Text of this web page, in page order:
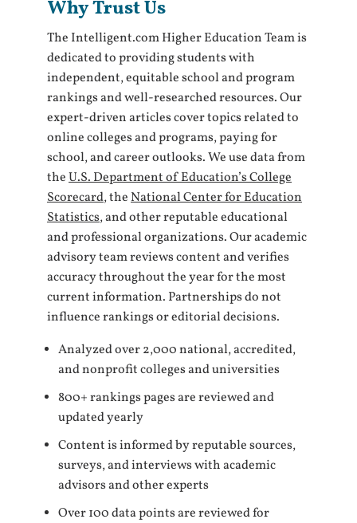
Why Trust Us
The Intelligent.com Higher Education Team is
dedicated to providing students with
independent, equitable school and program
rankings and well-researched resources. Our
expert-driven articles cover topics related to
online colleges and programs, paying for
school, and career outlooks. We use data from
theU.S. Department of Education’s College
Scorecard, theNational Center for Education
Statistics, and other reputable educational
and professional organizations. Our academic
advisory team reviews content and verifies
accuracy throughout the year for the most
current information. Partnerships do not
influence rankings or editorial decisions.
Analyzed over 2,000 national, accredited,
and nonprofit colleges and universities
800+ rankings pages are reviewed and
updated yearly
Content is informed by reputable sources,
surveys, and interviews with academic
advisors and other experts
Over 100 data points are reviewed for